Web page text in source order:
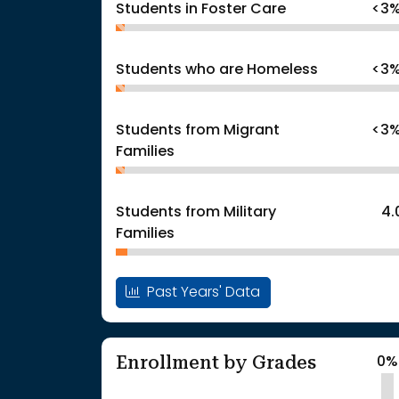
Students in Foster Care
Students who are Homeless
Students from Migrant
Families
Students from Military
Families
Past Years' Data
Enrollment by Grades 0%